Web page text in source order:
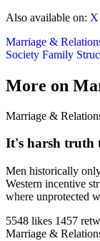
Also available on: X
Marriage &
Society Family
More on
Marriage &
It's harsh truth
Men historically
Western incentive
where unprotected
5548 likes 1457
Marriage &